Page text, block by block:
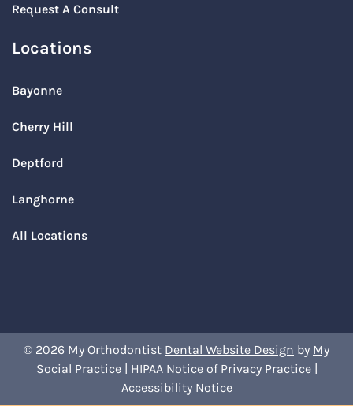
Request A Consult
Locations
Bayonne
Cherry Hill
Deptford
Langhorne
All Locations
© 2026 My Orthodontist Dental Website Design by My
Social Practice| HIPAA Notice of Privacy Practice|
Accessibility Notice